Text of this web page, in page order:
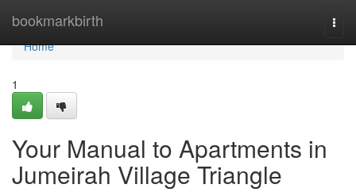
bookmarkbirth
Home
Home
1
Your Manual to Apartments in
Jumeirah Village Triangle